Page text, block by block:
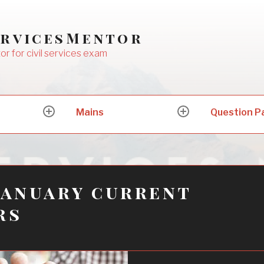
for civil services exam
expand
menu
Mains
expand
menu
Question
current